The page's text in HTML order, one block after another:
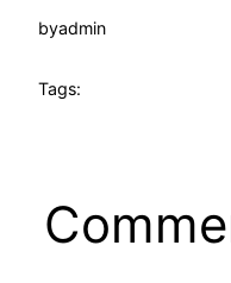
byadmin
Tags: